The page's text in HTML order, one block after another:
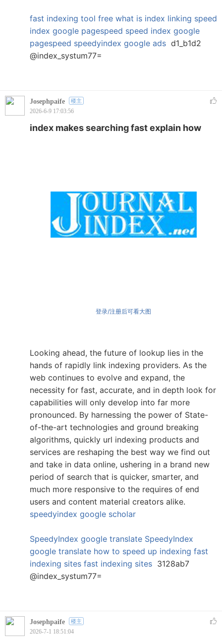
fast indexing tool free what is index linking speed
index google pagespeed speed index google
pagespeed speedyindex google ads d1_b1d2
@index_systum77=
Josephpaife 楼主
2026-6-9 17:03:56
index makes searching fast explain how
登录/注册后可看大图
Looking ahead, the future of lookup lies in the
hands of rapidly link indexing providers. As the
web continues to evolve and expand, the
necessity for fast, accurate, and in depth look for
capabilities will only develop into far more
pronounced. By harnessing the power of State-
of-the-art technologies and ground breaking
algorithms, quickly url indexing products and
services are reshaping the best way we find out
and take in data online, ushering in a brand new
period of search that is quicker, smarter, and
much more responsive to the requires of end
users and content material creators alike.
speedyindex google scholar
SpeedyIndex google translate SpeedyIndex
google translate how to speed up indexing fast
indexing sites fast indexing sites 3128ab7
@index_systum77=
Josephpaife 楼主
2026-7-1 18:51:04